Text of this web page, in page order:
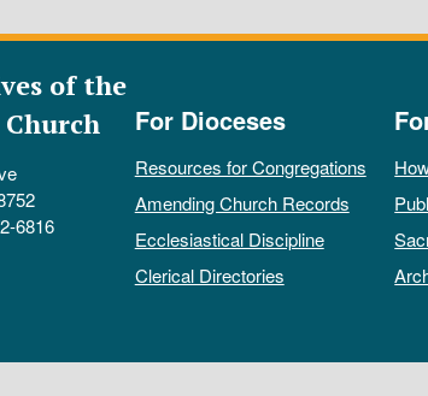
of the
6816
For Dioceses
Resources for Congregations
Amending Church Records
Ecclesiastical Discipline
Clerical Directories